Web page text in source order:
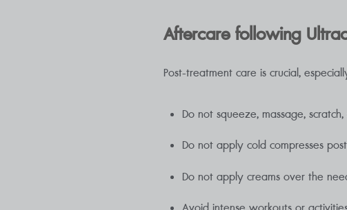
Aftercare following
Post-treatment care is crucial,
Do not squeeze, massage,
Do not apply cold compresses
Do not apply creams over the